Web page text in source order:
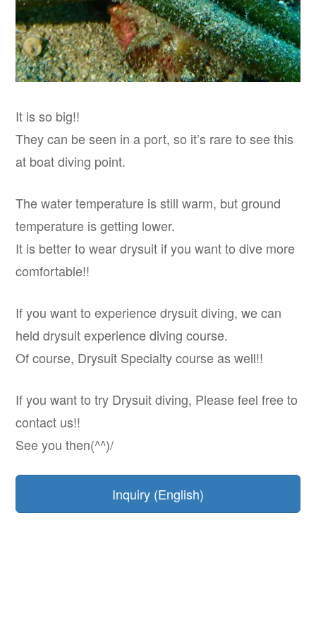
It is so big!!
They can be seen in a port, so it’s rare to see this
at boat diving point.
The water temperature is still warm, but ground
temperature is getting lower.
It is better to wear drysuit if you want to dive more
comfortable!!
If you want to experience drysuit diving, we can
held drysuit experience diving course.
Of course, Drysuit Specialty course as well!!
If you want to try Drysuit diving, Please feel free to
contact us!!
See you then(^^)/
Inquiry (English)